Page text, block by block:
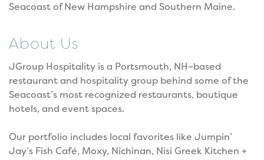
Seacoast of New Hampshire and Southern Maine.
About Us
JGroup Hospitality is a Portsmouth, NH–based
restaurant and hospitality group behind some of the
Seacoast’s most recognized restaurants, boutique
hotels, and event spaces.
Our portfolio includes local favorites like Jumpin’
Jay’s Fish Café, Moxy, Nichinan, Nisi Greek Kitchen +